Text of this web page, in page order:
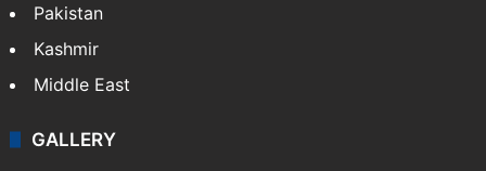
Pakistan
Kashmir
Middle East
GALLERY